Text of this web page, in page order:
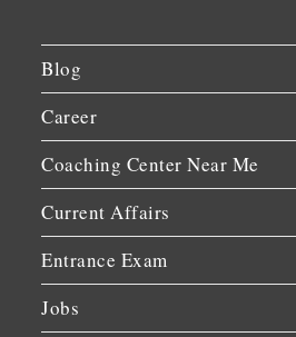
Blog
Career
Coaching Center Near Me
Current Affairs
Entrance Exam
Jobs